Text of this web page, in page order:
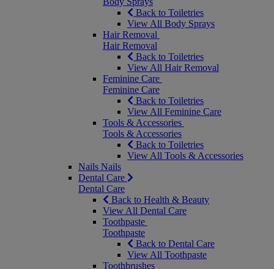
Back to Toiletries
View All Body Sprays
Hair Removal
Hair Removal
Back to Toiletries
View All Hair Removal
Feminine Care
Feminine Care
Back to Toiletries
View All Feminine Care
Tools & Accessories
Tools & Accessories
Back to Toiletries
View All Tools & Accessories
Nails Nails
Dental Care
Dental Care
Back to Health & Beauty
View All Dental Care
Toothpaste
Toothpaste
Back to Dental Care
View All Toothpaste
Toothbrushes